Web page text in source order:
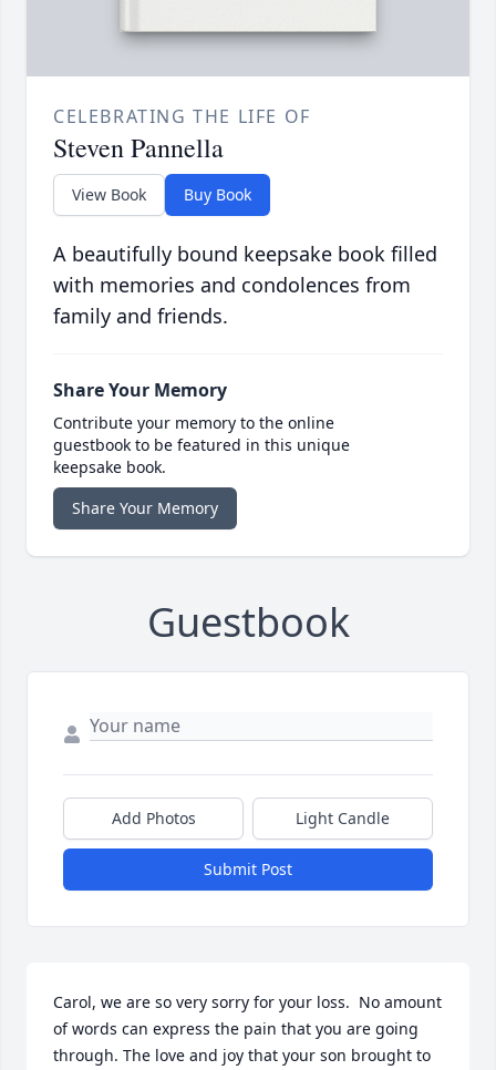
CELEBRATING THE LIFE OF
Steven Pannella
View Book Buy Book
A beautifully bound keepsake book filled
with memories and condolences from
family and friends.
Share Your Memory
Contribute your memory to the online
guestbook to be featured in this unique
keepsake book.
Share Your Memory
Guestbook
Add Photos Light Candle
Submit Post
Carol, we are so very sorry for your loss.  No amount
of words can express the pain that you are going
through. The love and joy that your son brought to